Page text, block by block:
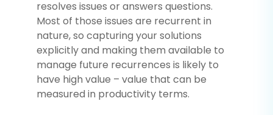
resolves issues or answers questions.
Most of those issues are recurrent in
nature, so capturing your solutions
explicitly and making them available to
manage future recurrences is likely to
have high value – value that can be
measured in productivity terms.